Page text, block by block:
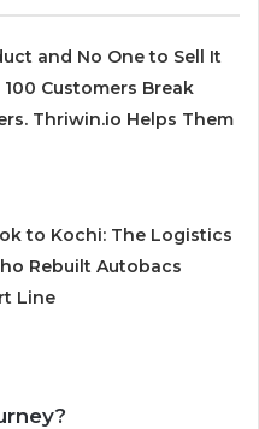
and No One to Sell It
Customers Break
Thriwin.io Helps Them
to Kochi: The Logistics
Rebuilt Autobacs
Line